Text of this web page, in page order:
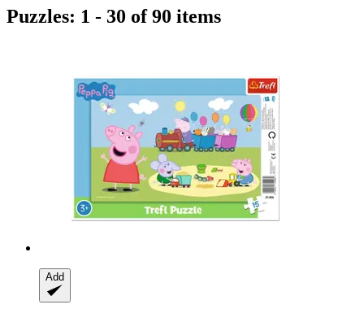
Puzzles: 1 - 30 of 90 items
Add